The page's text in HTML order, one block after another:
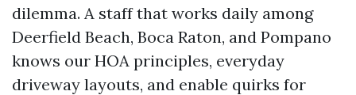
dilemma. A staff that works daily among
Deerfield Beach, Boca Raton, and Pompano
knows our HOA principles, everyday
driveway layouts, and enable quirks for